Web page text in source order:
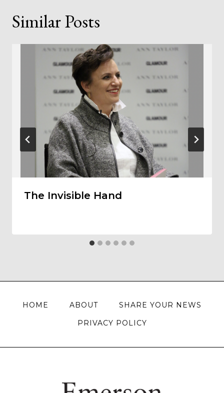
Similar Posts
The Invisible Hand
HOME ABOUT
SHARE YOUR NEWS
PRIVACY POLICY